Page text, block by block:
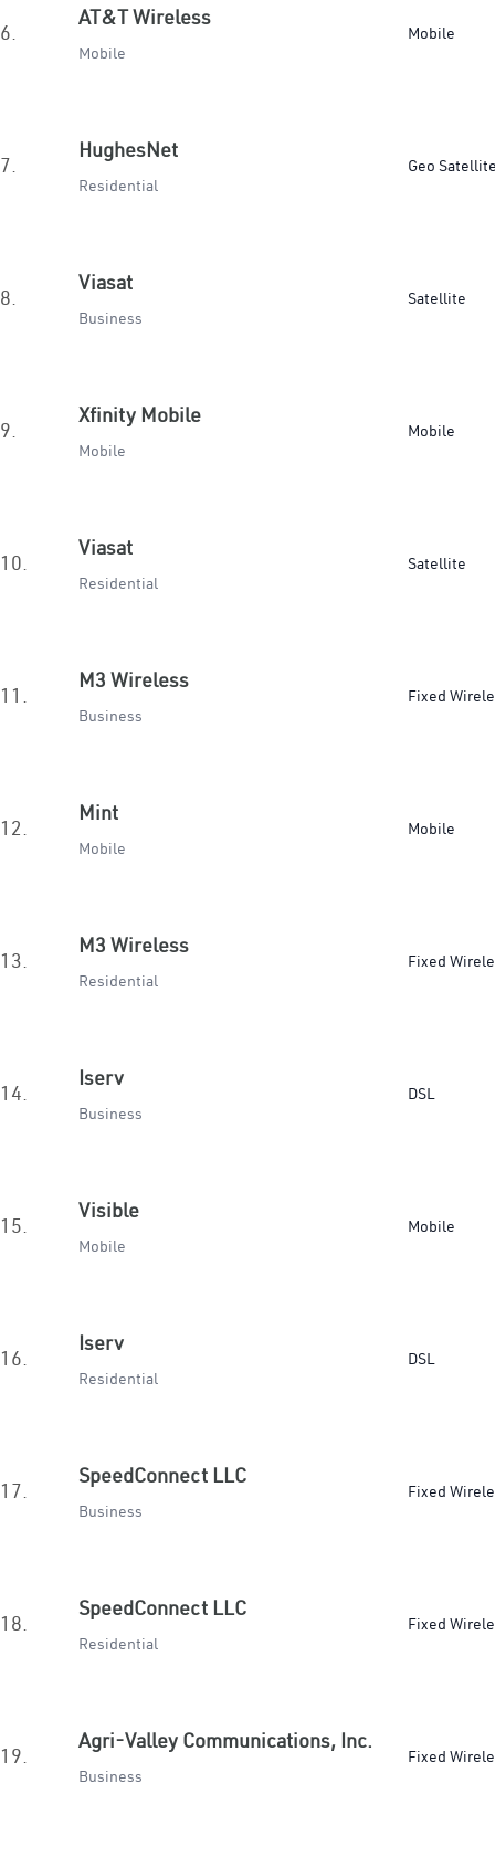
6.
AT&T Wireless
Mobile
Mobile
7.
HughesNet
Residential
Geo
8.
Viasat
Business
Satellite
9.
Xfinity Mobile
Mobile
Mobile
10.
Viasat
Residential
Satellite
11.
M3 Wireless
Business
Fixed
12.
Mint
Mobile
Mobile
13.
M3 Wireless
Residential
Fixed
14.
Iserv
Business
DSL
15.
Visible
Mobile
Mobile
16.
Iserv
Residential
DSL
17.
SpeedConnect LLC
Business
Fixed
18.
SpeedConnect LLC
Residential
Fixed
19.
Agri-Valley Communications, Inc.
Business
Fixed